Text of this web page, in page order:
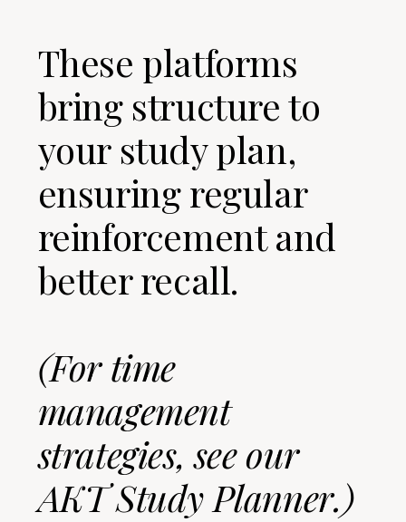
These platforms
bring structure to
your study plan,
ensuring regular
reinforcement and
better recall.
(For time
management
strategies, see our
AKT Study Planner.)